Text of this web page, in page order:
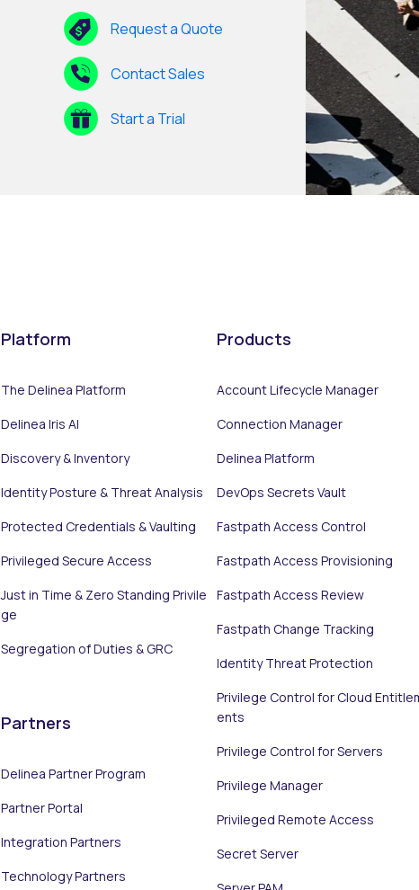
Request a Quote
Contact Sales
Start a Trial
Platform
The Delinea Platform
Delinea Iris AI
Discovery & Inventory
Identity Posture & Threat Analysis
Protected Credentials & Vaulting
Privileged Secure Access
Just in Time & Zero Standing Privile
ge
Segregation of Duties & GRC
Partners
Delinea Partner Program
Partner Portal
Integration Partners
Technology Partners
Products
Account Lifecycle Manager
Connection Manager
Delinea Platform
DevOps Secrets Vault
Fastpath Access Control
Fastpath Access Provisioning
Fastpath Access Review
Fastpath Change Tracking
Identity Threat Protection
Privilege Control for Cloud
ents
Privilege Control for Servers
Privilege Manager
Privileged Remote Access
Secret Server